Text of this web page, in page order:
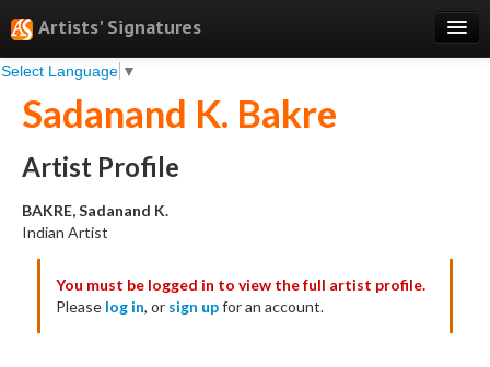
Artists' Signatures
Select Language ▼
Search
Features
Professional Services
Books
Testimonials
About
Sadanand K. Bakre
Artist Profile
BAKRE, Sadanand K.
Indian Artist
You must be logged in to view the full artist profile.
Please log in, or sign upfor an account.